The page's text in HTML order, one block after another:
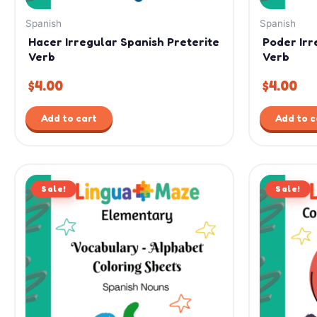
Spanish
Hacer Irregular Spanish Preterite
Verb
$4.00
Add to cart
Spanish
Poder
Verb
$4.00
Add to
Sale!price
$7.99.
price
is:
Sale!